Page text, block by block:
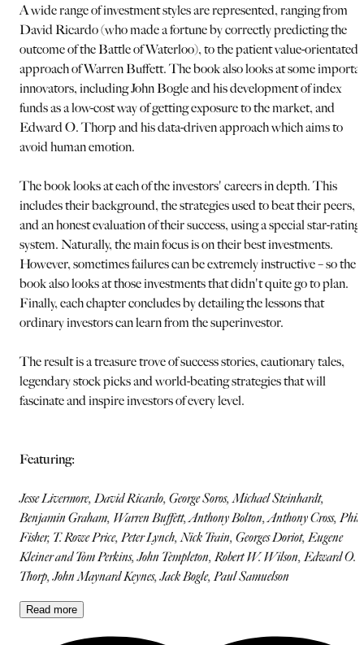
A wide range of investment styles are represented, ranging from
David Ricardo (who made a fortune by correctly predicting the
outcome of the Battle of Waterloo), to the patient value-orientated
approach of Warren Buffett. The book also looks at some
innovators, including John Bogle and his development of index
funds as a low-cost way of getting exposure to the market, and
Edward O. Thorp and his data-driven approach which aims to
avoid human emotion.
The book looks at each of the investors' careers in depth. This
includes their background, the strategies used to beat their peers,
and an honest evaluation of their success, using a special star-rating
system. Naturally, the main focus is on their best investments.
However, sometimes failures can be extremely instructive – so the
book also looks at those investments that didn't quite go to plan.
Finally, each chapter concludes by detailing the lessons that
ordinary investors can learn from the superinvestor.
The result is a treasure trove of success stories, cautionary tales,
legendary stock picks and world-beating strategies that will
fascinate and inspire investors of every level.
Featuring:
Jesse Livermore, David Ricardo, George Soros, Michael Steinhardt,
Benjamin Graham, Warren Buffett, Anthony Bolton, Anthony Cross,
Fisher, T. Rowe Price, Peter Lynch, Nick Train, Georges Doriot, Eugene
Kleiner and Tom Perkins, John Templeton, Robert W. Wilson, Edward O.
Thorp, John Maynard Keynes, Jack Bogle, Paul Samuelson
Read more